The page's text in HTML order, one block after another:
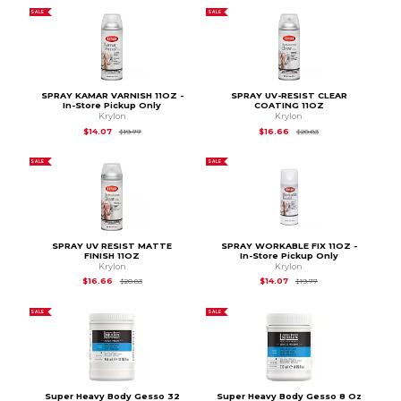
SALE
SPRAY KAMAR VARNISH 11OZ -
In-Store Pickup Only
Krylon
$14.07
$19.77Original Price is
SALE
SPRAY UV-RESIST CLEAR
COATING 11OZ
Krylon
$16.66
$20.83Original Price is
SALE
SPRAY UV RESIST MATTE
FINISH 11OZ
Krylon
$16.66
$20.83Original Price is
SALE
SPRAY WORKABLE FIX 11OZ -
In-Store Pickup Only
Krylon
$14.07
$19.77Original Price is
SALE
Super Heavy Body Gesso 32
SALE
Super Heavy Body Gesso 8 Oz